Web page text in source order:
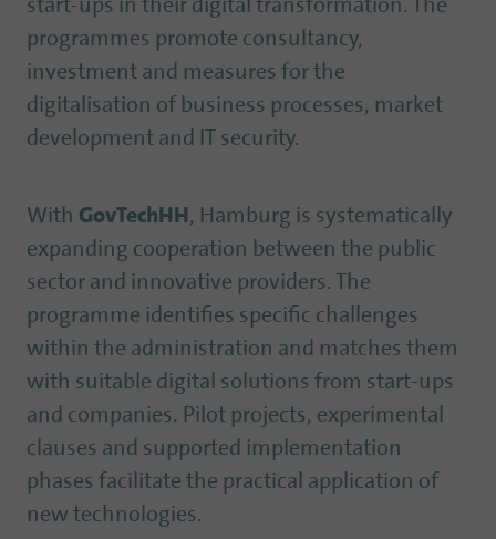
start-ups in their digital transformation. The
programmes promote consultancy,
investment and measures for the
digitalisation of business processes, market
development and IT security.
With GovTechHH, Hamburg is systematically
expanding cooperation between the public
sector and innovative providers. The
programme identifies specific challenges
within the administration and matches them
with suitable digital solutions from start-ups
and companies. Pilot projects, experimental
clauses and supported implementation
phases facilitate the practical application of
new technologies.